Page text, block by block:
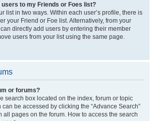
users to my Friends or Foes list?
list in two ways. Within each user’s profile, there is
your Friend or Foe list. Alternatively, from your
directly add users by entering their member
users from your list using the same page.
or forums?
search box located on the index, forum or topic
be accessed by clicking the “Advance Search”
all pages on the forum. How to access the search